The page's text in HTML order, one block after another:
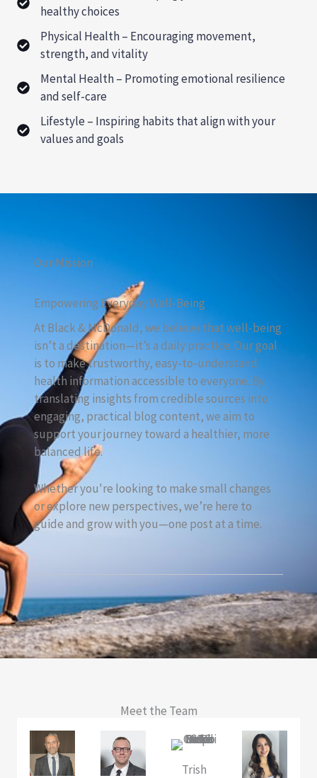
healthy choices
Physical Health – Encouraging movement,
strength, and vitality
Mental Health – Promoting emotional resilience
and self-care
Lifestyle – Inspiring habits that align with your
values and goals
Our Mission
Empowering Everyday Well-Being
At Black & McDonald, we believe that well-being
isn’t a destination—it’s a daily practice. Our goal
is to make trustworthy, easy-to-understand
health information accessible to everyone. By
translating insights from credible sources into
engaging, practical blog content, we aim to
support your journey toward a healthier, more
balanced life.
Whether you're looking to make small changes
or explore new perspectives, we’re here to
guide and grow with you—one post at a time.
Meet the Team
Trish